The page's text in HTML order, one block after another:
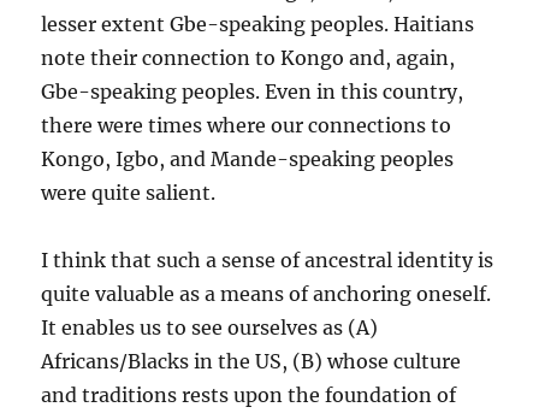
lesser extent Gbe-speaking peoples. Haitians
note their connection to Kongo and, again,
Gbe-speaking peoples. Even in this country,
there were times where our connections to
Kongo, Igbo, and Mande-speaking peoples
were quite salient.
I think that such a sense of ancestral identity is
quite valuable as a means of anchoring oneself.
It enables us to see ourselves as (A)
Africans/Blacks in the US, (B) whose culture
and traditions rests upon the foundation of